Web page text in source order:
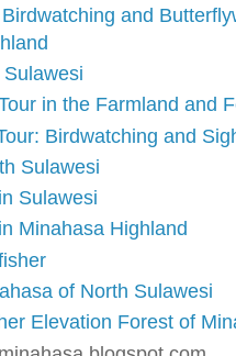
and
in the Farmland and
Birdwatching and
Sulawesi
Sulawesi
Minahasa Highland
of North Sulawesi
Elevation Forest of